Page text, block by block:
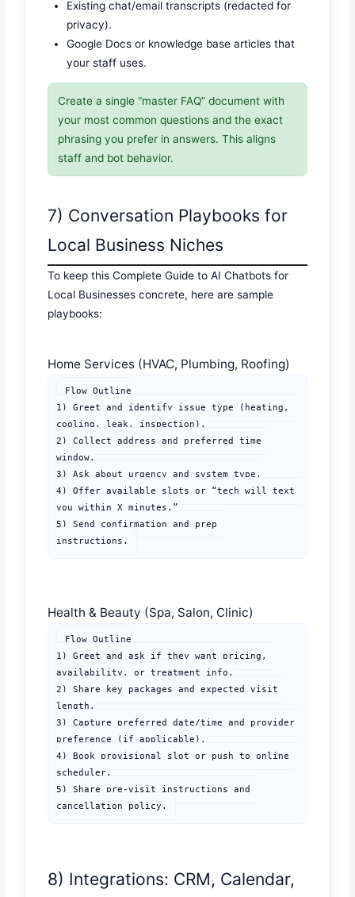
Existing chat/email transcripts (redacted for
privacy).
Google Docs or knowledge base articles that
your staff uses.
Create a single “master FAQ” document with
your most common questions and the exact
phrasing you prefer in answers. This aligns
staff and bot behavior.
7) Conversation Playbooks for
Local Business Niches
To keep this Complete Guide to AI Chatbots for
Local Businesses concrete, here are sample
playbooks:
Home Services (HVAC, Plumbing, Roofing)
Flow Outline
1) Greet and identify issue type (heating,
cooling, leak, inspection).
2) Collect address and preferred time
window.
3) Ask about urgency and system type.
4) Offer available slots or “tech will text
you within X minutes.”
5) Send confirmation and prep
instructions.
Health & Beauty (Spa, Salon, Clinic)
Flow Outline
1) Greet and ask if they want pricing,
availability, or treatment info.
2) Share key packages and expected visit
length.
3) Capture preferred date/time and provider
preference (if applicable).
4) Book provisional slot or push to online
scheduler.
5) Share pre-visit instructions and
cancellation policy.
8) Integrations: CRM, Calendar,